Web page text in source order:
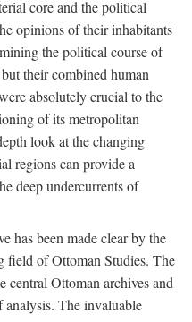
core and the political
opinions of their inhabitants
the political course of
their combined human
absolutely crucial to the
of its metropolitan
look at the changing
regions can provide a
deep undercurrents of
has been made clear by the
field of Ottoman Studies. The
central Ottoman archives and
analysis. The invaluable